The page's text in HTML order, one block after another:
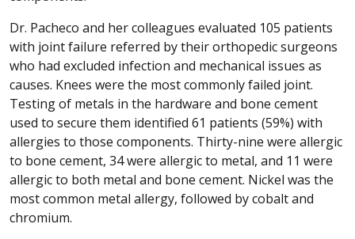
Dr. Pacheco and her colleagues evaluated 105 patients
with joint failure referred by their orthopedic surgeons
who had excluded infection and mechanical issues as
causes. Knees were the most commonly failed joint.
Testing of metals in the hardware and bone cement
used to secure them identified 61 patients (59%) with
allergies to those components. Thirty-nine were allergic
to bone cement, 34 were allergic to metal, and 11 were
allergic to both metal and bone cement. Nickel was the
most common metal allergy, followed by cobalt and
chromium.